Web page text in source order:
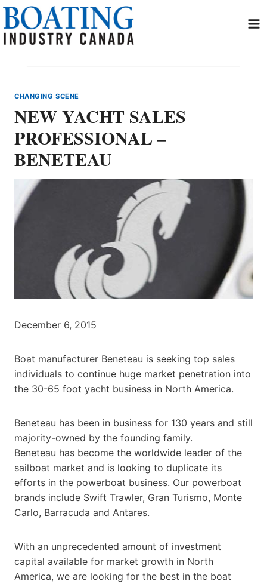
Skip
content
CHANGING SCENE
NEW YACHT SALES
PROFESSIONAL –
BENETEAU
December 6, 2015
Boat manufacturer Beneteau is seeking top sales
individuals to continue huge market penetration into
the 30-65 foot yacht business in North America.
Beneteau has been in business for 130 years and still
majority-owned by the founding family.
Beneteau has become the worldwide leader of the
sailboat market and is looking to duplicate its
efforts in the powerboat business. Our powerboat
brands include Swift Trawler, Gran Turismo, Monte
Carlo, Barracuda and Antares.
With an unprecedented amount of investment
capital available for market growth in North
America, we are looking for the best in the boat